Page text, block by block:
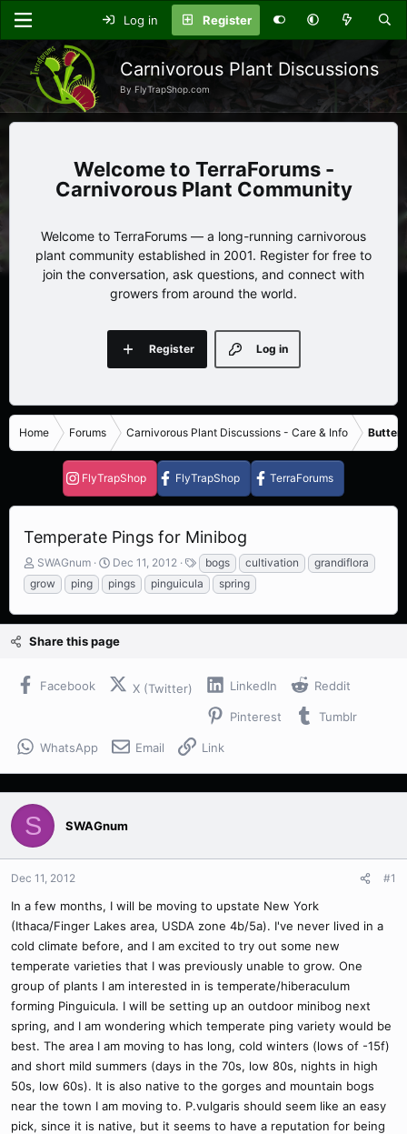
Log in Register
Carnivorous Plant Discussions
By FlyTrapShop.com
TerraForums -
Carnivorous Plant Community
Welcome to TerraForums — a long-running carnivorous
plant community established in 2001. Register for free to
join the conversation, ask questions, and connect with
growers from around the world.
Log in
Register
Home Forums Carnivorous Plant Discussions - Care & Info
FlyTrapShop FlyTrapShop TerraForums
Temperate Pings for Minibog
T
h
r
a
d
a
e
SWAGnum
S
t
a
t
d
t
e
Dec 11, 2012
T
a
g
bogs cultivation
grandiflora
grow
ping pings pinguicula spring
Share this page
Facebook X (Twitter) LinkedIn Reddit
Pinterest Tumblr
WhatsApp Email Link
S SWAGnum
Dec 11, 2012 #1
In a few months, I will be moving to upstate New York
(Ithaca/Finger Lakes area, USDA zone 4b/5a). I've never lived in a
cold climate before, and I am excited to try out some new
temperate varieties that I was previously unable to grow. One
group of plants I am interested in is temperate/hiberaculum
forming Pinguicula. I will be setting up an outdoor minibog next
spring, and I am wondering which temperate ping variety would be
best. The area I am moving to has long, cold winters (lows of -15f)
and short mild summers (days in the 70s, low 80s, nights in high
50s, low 60s). It is also native to the gorges and mountain bogs
near the town I am moving to. P.vulgaris should seem like an easy
pick, since it is native, but it seems to have a reputation for being